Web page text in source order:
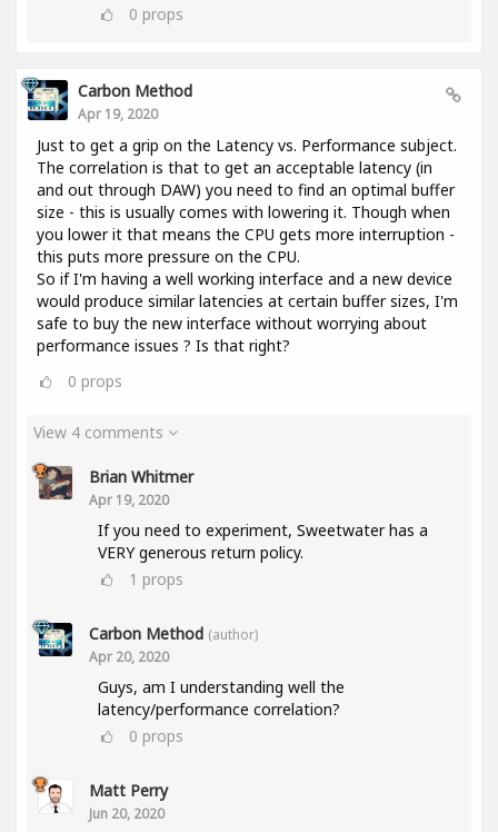
0 props
Carbon Method
Apr 19, 2020
Just to get a grip on the Latency vs. Performance subject.
The correlation is that to get an acceptable latency (in
and out through DAW) you need to find an optimal buffer
size - this is usually comes with lowering it. Though when
you lower it that means the CPU gets more interruption -
this puts more pressure on the CPU.
So if I'm having a well working interface and a new device
would produce similar latencies at certain buffer sizes, I'm
safe to buy the new interface without worrying about
performance issues ? Is that right?
0 props
View 4 comments
Brian Whitmer
Apr 19, 2020
If you need to experiment, Sweetwater has a
VERY generous return policy.
1 props
Carbon Method (author)
Apr 20, 2020
Guys, am I understanding well the
latency/performance correlation?
0 props
Matt Perry
Jun 20, 2020